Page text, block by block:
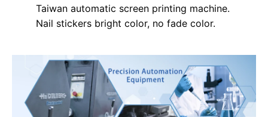
Taiwan automatic screen printing machine.
Nail stickers bright color, no fade color.